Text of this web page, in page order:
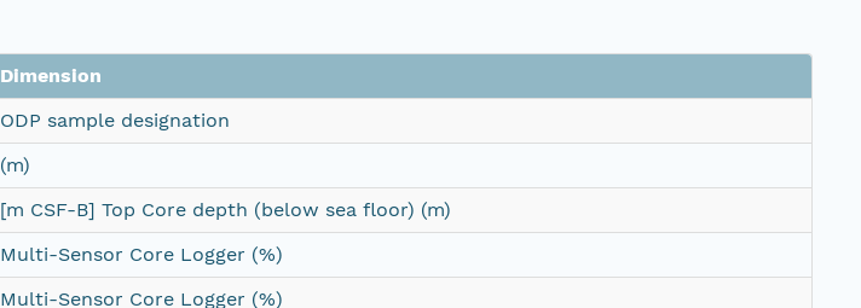
Dimension
ODP sample designation
(m)
[m CSF-B] Top Core depth (below sea floor) (m)
Multi-Sensor Core Logger (%)
Multi-Sensor Core Logger (%)